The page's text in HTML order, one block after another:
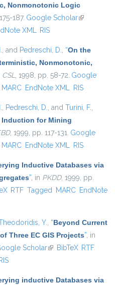
Nonmonotonic Logic
187. Google Scholar(link is
XML RIS
, and Pedreschi, D., “On the
Nonmonotonic,
CSL, 1998, pp. 58-72. Google
MARC EndNote XML RIS
, Pedreschi, D., and Turini, F.,
for Mining
, 1999, pp. 117-131. Google
MARC EndNote XML RIS
Inductive Databases via
”, in PKDD, 1999, pp.
RTF Tagged MARC EndNote
Y., “Beyond Current
Three EC GIS Projects”, in
Scholar(link is external)
BibTeX RTF
RIS
inductive Databases via